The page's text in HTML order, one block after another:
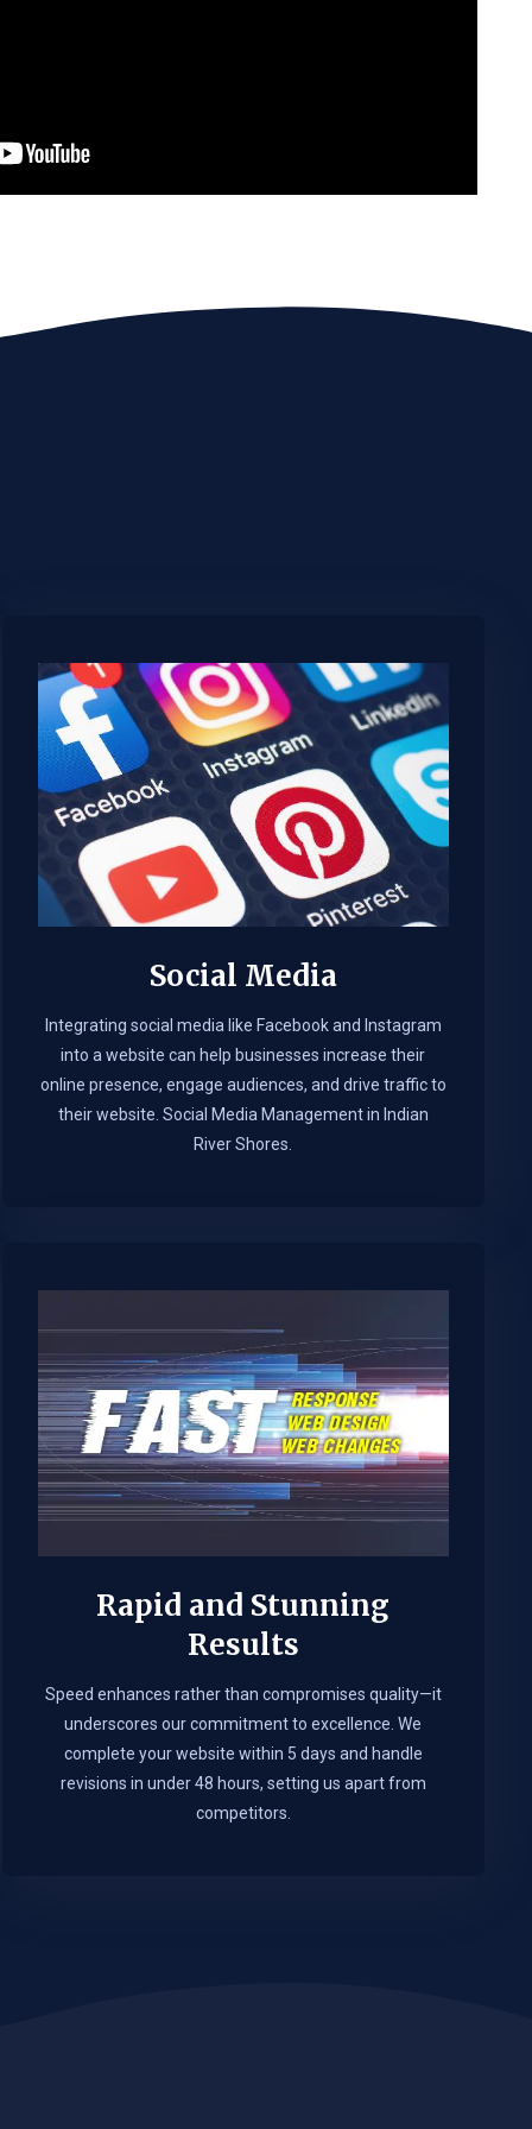
Social Media
Integrating social media like Facebook and Instagram
into a website can help businesses increase their
online presence, engage audiences, and drive traffic to
their website. Social Media Management in Indian
River Shores.​
Rapid and Stunning
Results
Speed enhances rather than compromises quality—it
underscores our commitment to excellence. We
complete your website within 5 days and handle
revisions in under 48 hours, setting us apart from
competitors.